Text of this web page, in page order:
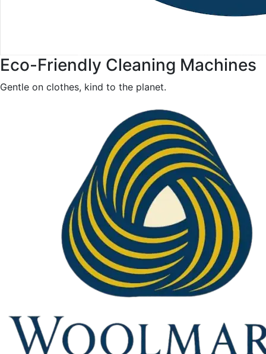
Eco-Friendly Cleaning Machines
Gentle on clothes, kind to the planet.